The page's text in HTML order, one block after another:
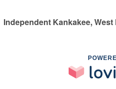
Independent Kankakee,